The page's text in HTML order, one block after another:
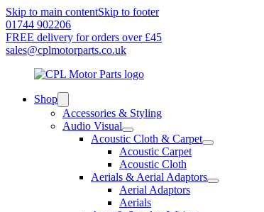
Skip to main contentSkip to footer
01744 902206
FREE delivery for orders over £45
sales@cplmotorparts.co.uk
Shop
Accessories & Styling
Audio Visual
Acoustic Cloth & Carpet
Acoustic Carpet
Acoustic Cloth
Aerials & Aerial Adaptors
Aerial Adaptors
Aerials